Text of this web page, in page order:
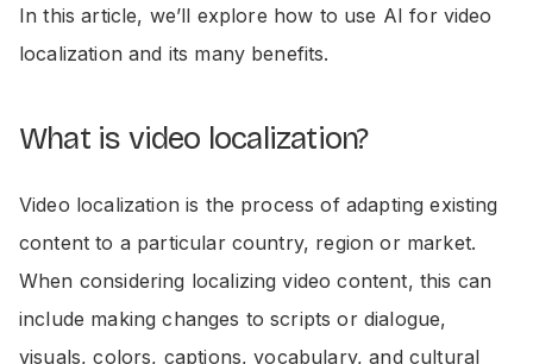
In this article, we’ll explore how to use AI for video
localization and its many benefits.
What is video localization?
Video localization is the process of adapting existing
content to a particular country, region or market.
When considering localizing video content, this can
include making changes to scripts or dialogue,
visuals, colors, captions, vocabulary, and cultural